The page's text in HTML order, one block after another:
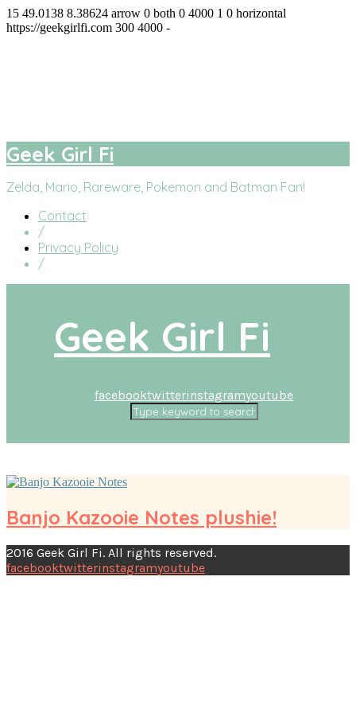
15 49.0138 8.38624 arrow 0 both 0 4000 1 0 horizontal
https://geekgirlfi.com 300 4000 -
Geek Girl Fi
Zelda, Mario, Rareware, Pokemon and Batman Fan!
Contact
/
Privacy Policy
/
Geek Girl Fi
facebooktwitterinstagramyoutube
Banjo Kazooie Notes plushie!
2016 Geek Girl Fi. All rights reserved.
facebooktwitterinstagramyoutube